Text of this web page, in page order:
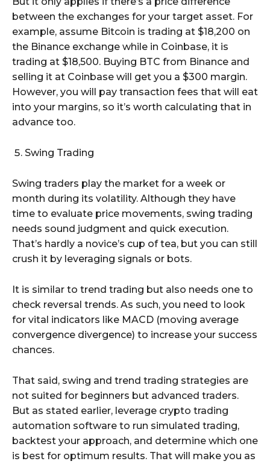
between the exchanges for your target asset. For
example, assume Bitcoin is trading at $18,200 on
the Binance exchange while in Coinbase, it is
trading at $18,500. Buying BTC from Binance and
selling it at Coinbase will get you a $300 margin.
However, you will pay transaction fees that will eat
into your margins, so it’s worth calculating that in
advance too.
Swing Trading
Swing traders play the market for a week or
month during its volatility. Although they have
time to evaluate price movements, swing trading
needs sound judgment and quick execution.
That’s hardly a novice’s cup of tea, but you can still
crush it by leveraging signals or bots.
It is similar to trend trading but also needs one to
check reversal trends. As such, you need to look
for vital indicators like MACD (moving average
convergence divergence) to increase your success
chances.
That said, swing and trend trading strategies are
not suited for beginners but advanced traders.
But as stated earlier, leverage crypto trading
automation software to run simulated trading,
backtest your approach, and determine which one
is best for optimum results. That will make you as